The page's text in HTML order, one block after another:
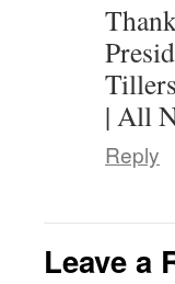
| All
Reply
Leave a